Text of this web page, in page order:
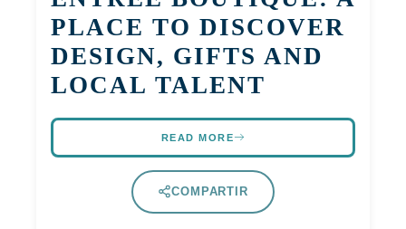
PLACE TO DISCOVER
DESIGN, GIFTS AND
LOCAL TALENT
READ MORE
COMPARTIR